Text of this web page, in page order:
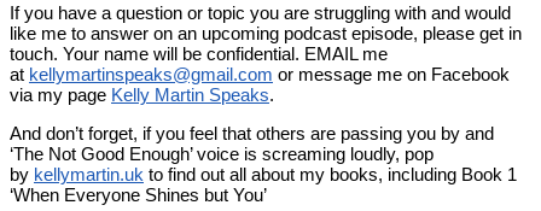
If you have a question or topic you are struggling with and would
like me to answer on an upcoming podcast episode, please get in
touch. Your name will be confidential. EMAIL me
at kellymartinspeaks@gmail.com or message me on Facebook
via my page Kelly Martin Speaks.
And don’t forget, if you feel that others are passing you by and
‘The Not Good Enough’ voice is screaming loudly, pop
by kellymartin.uk to find out all about my books, including Book 1
‘When Everyone Shines but You’